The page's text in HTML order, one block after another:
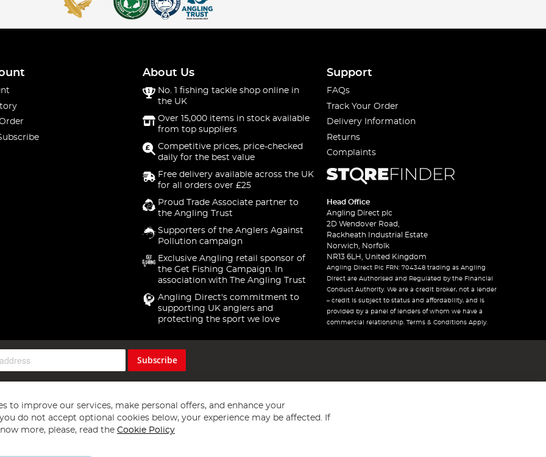
About Us
No. 1 fishing tackle shop online in
the UK
Over 15,000 items in stock available
from top suppliers
Competitive prices, price-checked
daily for the best value
Free delivery available across the UK
for all orders over £25
Proud Trade Associate partner to
the Angling Trust
Supporters of the Anglers Against
Pollution campaign
Exclusive Angling retail sponsor of
the Get Fishing Campaign. In
association with The Angling Trust
Angling Direct's commitment to
supporting UK anglers and
protecting the sport we love
Support
FAQs
Track Your Order
Delivery Information
Returns
Complaints
Head Office
Angling Direct plc
2D Wendover Road,
Rackheath Industrial Estate
Norwich, Norfolk
NR13 6LH, United Kingdom
Angling Direct Plc FRN: 704348 trading as Angling
Direct are Authorised and Regulated by the Financial
Conduct Authority. We are a credit broker, not a lender
– credit is subject to status and affordability, and is
provided by a panel of lenders of whom we have a
commercial relationship. Terms & Conditions Apply.
Subscribe
to improve our services, make personal offers, and enhance your
do not accept optional cookies below, your experience may be affected. If
more, please, read the Cookie Policy